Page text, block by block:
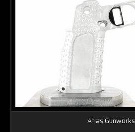
Atlas Gunworks